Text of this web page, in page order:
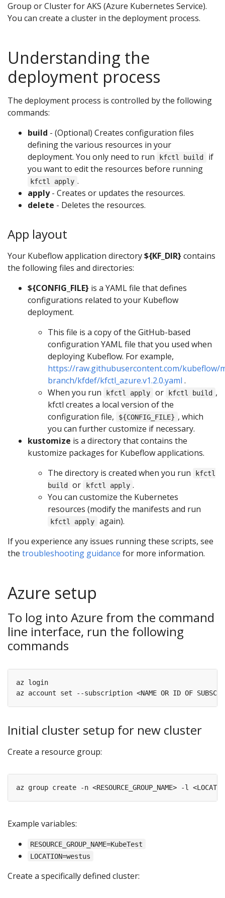
Group or Cluster for AKS (Azure Kubernetes Service).
You can create a cluster in the deployment process.
Understanding the
deployment process
The deployment process is controlled by the following
commands:
build - (Optional) Creates configuration files
defining the various resources in your
deployment. You only need to run
kfctl build
if
you want to edit the resources before running
kfctl apply .
apply- Creates or updates the resources.
delete - Deletes the resources.
App layout
Your Kubeflow application directory${KF_DIR} contains
the following files and directories:
${CONFIG_FILE} is a YAML file that defines
configurations related to your Kubeflow
deployment.
This file is a copy of the GitHub-based
configuration YAML file that you used when
deploying Kubeflow. For example,
https://raw.githubusercontent.com/kubeflow/
branch/kfdef/kfctl_azure.v1.2.0.yaml .
When you run
kfctl apply or kfctl build ,
kfctl creates a local version of the
configuration file,
${CONFIG_FILE} , which
you can further customize if necessary.
kustomize is a directory that contains the
kustomize packages for Kubeflow applications.
The directory is created when you run
kfctl
build or kfctl apply .
You can customize the Kubernetes
resources (modify the manifests and run
kfctl apply
again).
If you experience any issues running these scripts, see
the troubleshooting guidance for more information.
Azure setup
To log into Azure from the command
line interface, run the following
commands
az login
Initial cluster setup for new cluster
Create a resource group:
Example variables:
RESOURCE_GROUP_NAME=KubeTest
LOCATION=westus
Create a specifically defined cluster: